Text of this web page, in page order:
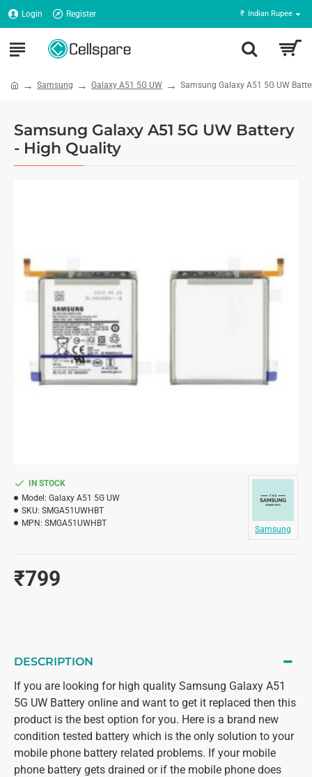
Login Register ₹ Indian Rupee
Samsung Galaxy A51 5G UW Samsung Galaxy A51 5G UW
Samsung Galaxy A51 5G UW Battery
- High Quality
₹799
IN STOCK
Model: Galaxy A51 5G UW
SKU: SMGA51UWHBT
MPN: SMGA51UWHBT
Samsung
DESCRIPTION
If you are looking for high quality Samsung Galaxy A51
5G UW Battery online and want to get it replaced then this
product is the best option for you. Here is a brand new
condition tested battery which is the only solution to your
mobile phone battery related problems. If your mobile
phone battery gets drained or if the mobile phone does